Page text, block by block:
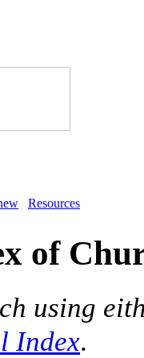
Resources
of
using
Index.